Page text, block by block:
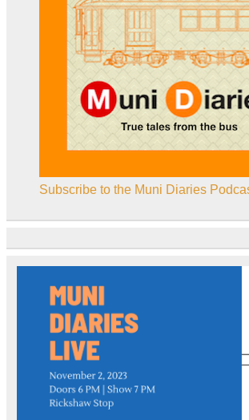
Subscribe to the Muni Diaries